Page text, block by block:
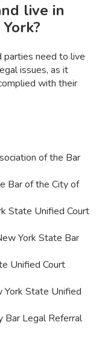
live in
parties need to live
issues, as it
with their
of the Bar
Bar of the City of
State Unified Court
York State Bar
Unified Court
York State Unified
Bar Legal Referral